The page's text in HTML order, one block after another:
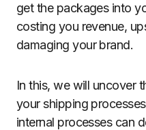
get the packages into
costing you revenue,
damaging your brand.
In this, we will uncover
your shipping
internal processes can